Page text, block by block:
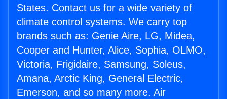
States. Contact us for a wide variety of
climate control systems. We carry top
brands such as: Genie Aire, LG, Midea,
Cooper and Hunter, Alice, Sophia, OLMO,
Victoria, Frigidaire, Samsung, Soleus,
Amana, Arctic King, General Electric,
Emerson, and so many more. Air